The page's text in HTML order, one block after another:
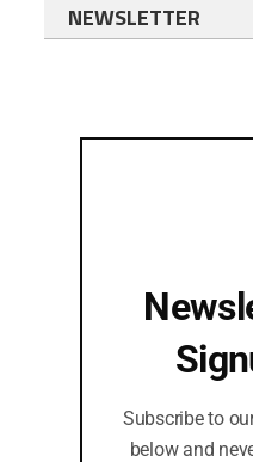
NEWSLETTER
Subscribe to
below and